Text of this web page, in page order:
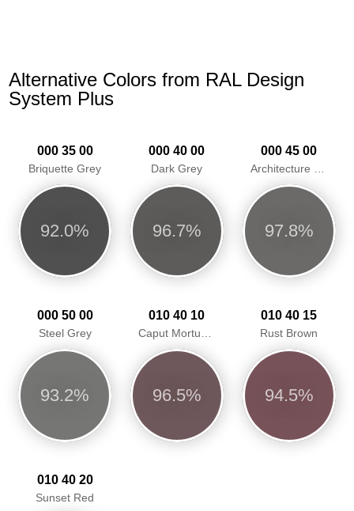
Alternative Colors from RAL Design
System Plus
000 35 00
Briquette Grey
92.0%
000 40 00
Dark Grey
96.7%
000 45 00
97.8%
000 50 00
Steel Grey
93.2%
010 40 10
96.5%
010 40 15
Rust Brown
94.5%
010 40 20
Sunset Red